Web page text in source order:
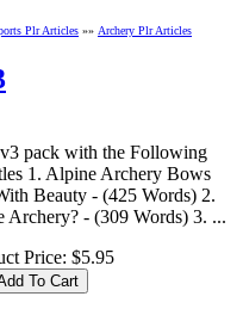
Plr Articles »» Archery Plr Articles
pack with the Following
1. Alpine Archery Bows
Beauty - (425 Words) 2.
- (309 Words) 3. ...
Price: $5.95